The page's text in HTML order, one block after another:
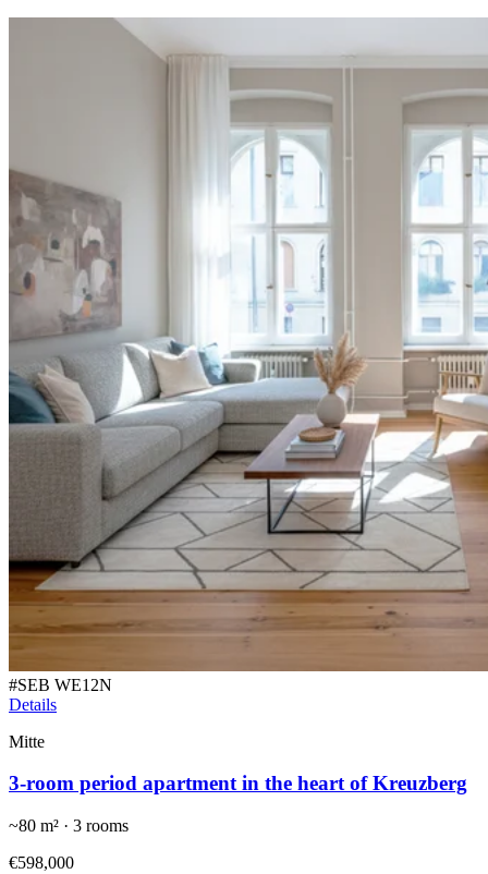
#SEB WE12N
Details
Mitte
3-room period apartment in the heart of Kreuzberg
~80 m² · 3 rooms
€598,000